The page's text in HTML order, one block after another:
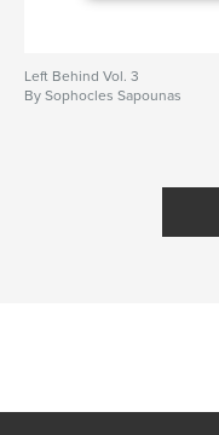
Left Behind Vol. 3
By Sophocles Sapounas